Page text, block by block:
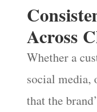
Across
Whether a
social media,
that the